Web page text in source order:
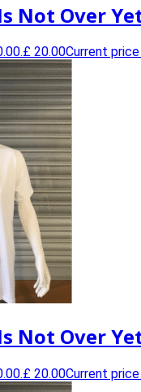
Not Over
£ 20.00Current
Not Over
£ 20.00Current